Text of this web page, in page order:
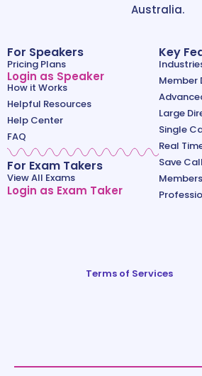
Australia.
For Speakers
Pricing Plans
Login as Speaker
How it Works
Helpful Resources
Help Center
FAQ
For Exam Takers
View All Exams
Login as Exam Taker
Key
Member
Large
Single
Real
Save
Terms of Services